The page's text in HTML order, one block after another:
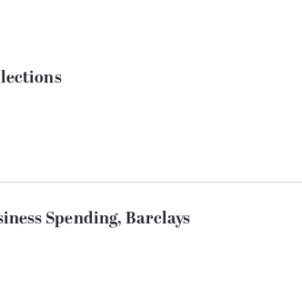
Spending, Barclays